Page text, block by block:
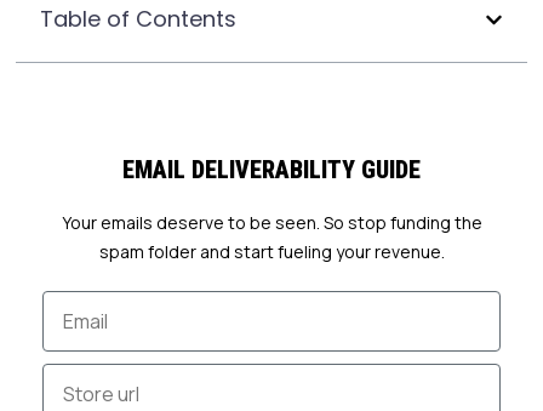
Table of Contents
EMAIL DELIVERABILITY GUIDE
Your emails deserve to be seen. So stop funding the
spam folder and start fueling your revenue.
Email
Store url